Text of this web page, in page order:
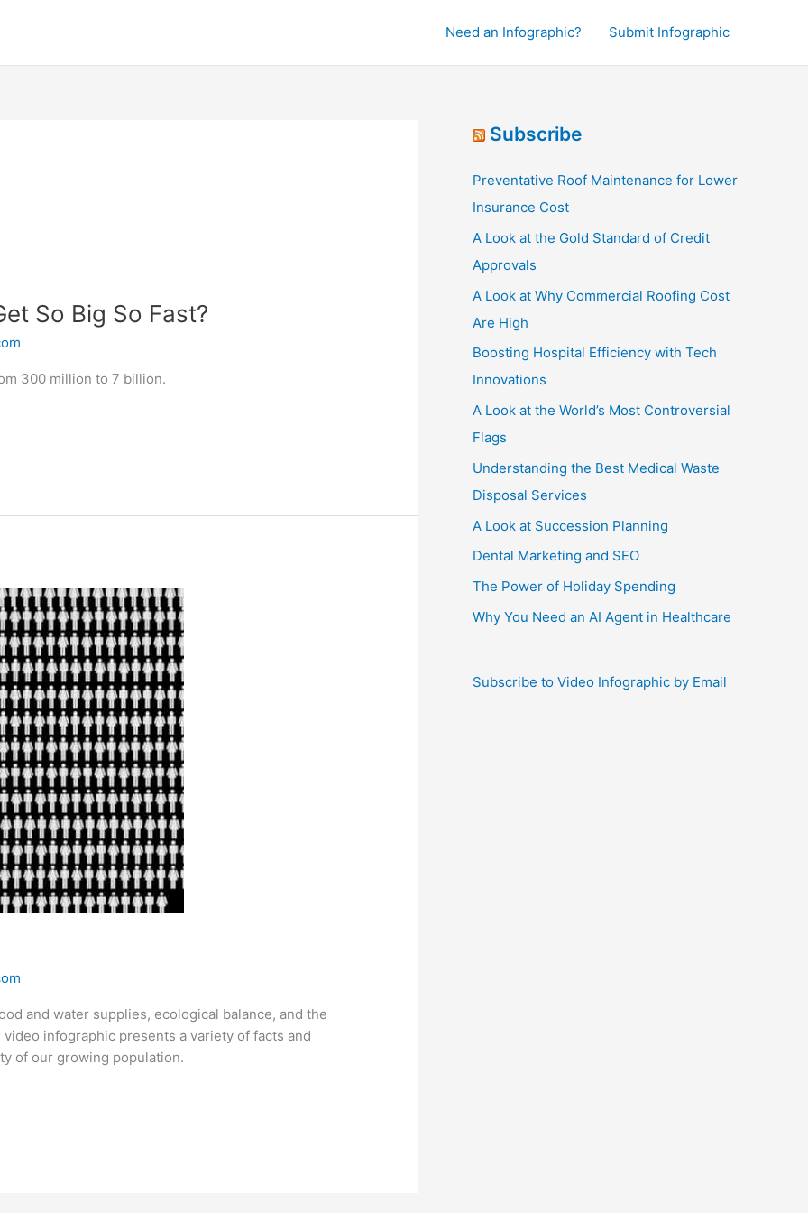
Need an Infographic? Submit Infographic
So Big So Fast?
300 million to 7 billion.
and water supplies, ecological balance, and the
infographic presents a variety of facts and
of our growing population.
Subscribe
Preventative Roof Maintenance for Lower
Insurance Cost
A Look at the Gold Standard of Credit
Approvals
A Look at Why Commercial Roofing Cost
Are High
Boosting Hospital Efficiency with Tech
Innovations
A Look at the World’s Most Controversial
Flags
Understanding the Best Medical Waste
Disposal Services
A Look at Succession Planning
Dental Marketing and SEO
The Power of Holiday Spending
Why You Need an AI Agent in Healthcare
Subscribe to Video Infographic by Email